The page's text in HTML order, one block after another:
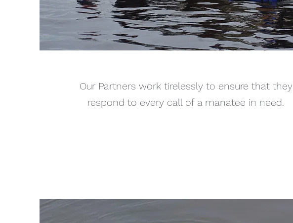
Our Partners work tirelessly to ensure that they
respond to every call of a manatee in need.